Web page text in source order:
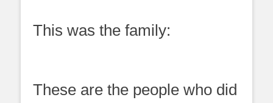
This was the family:
These are the people who did